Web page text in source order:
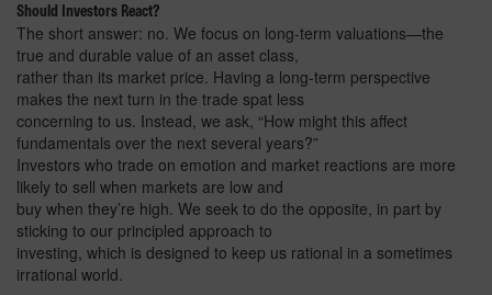
Should Investors React?
The short answer: no. We focus on long-term valuations—the
true and durable value of an asset class,
rather than its market price. Having a long-term perspective
makes the next turn in the trade spat less
concerning to us. Instead, we ask, “How might this affect
fundamentals over the next several years?”
Investors who trade on emotion and market reactions are more
likely to sell when markets are low and
buy when they’re high. We seek to do the opposite, in part by
sticking to our principled approach to
investing, which is designed to keep us rational in a sometimes
irrational world.